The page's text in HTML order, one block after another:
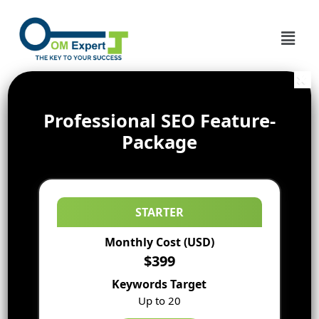
Professional SEO Feature-
Package
STARTER
Monthly Cost (USD)
$399
Keywords Target
Up to 20